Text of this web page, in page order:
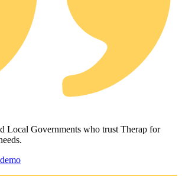
Local Governments who trust Therap for